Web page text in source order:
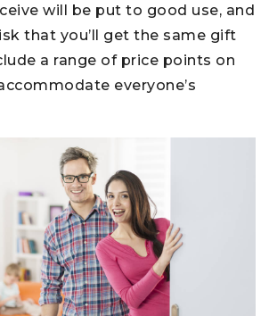
will be put to good use, and
that you’ll get the same gift
a range of price points on
everyone’s